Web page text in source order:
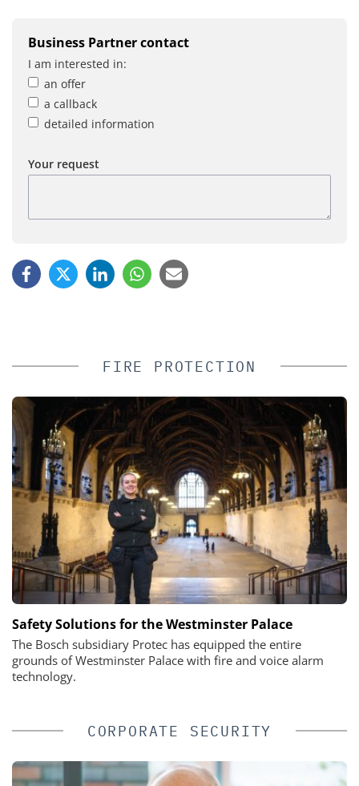
Business Partner contact
I am interested in:
an offer
a callback
detailed information
Your request
FIRE PROTECTION
Safety Solutions for the Westminster Palace
The Bosch subsidiary Protec has equipped the entire
grounds of Westminster Palace with fire and voice alarm
technology.
CORPORATE SECURITY